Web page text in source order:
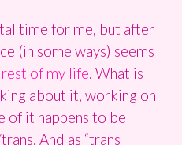
time for me, but after
(in some ways) seems
of my life. What is
about it, working on
of it happens to be
And as “trans